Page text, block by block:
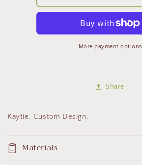
More payment options
Share
Kaytie, Custom Design,
Materials